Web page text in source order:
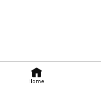
Home